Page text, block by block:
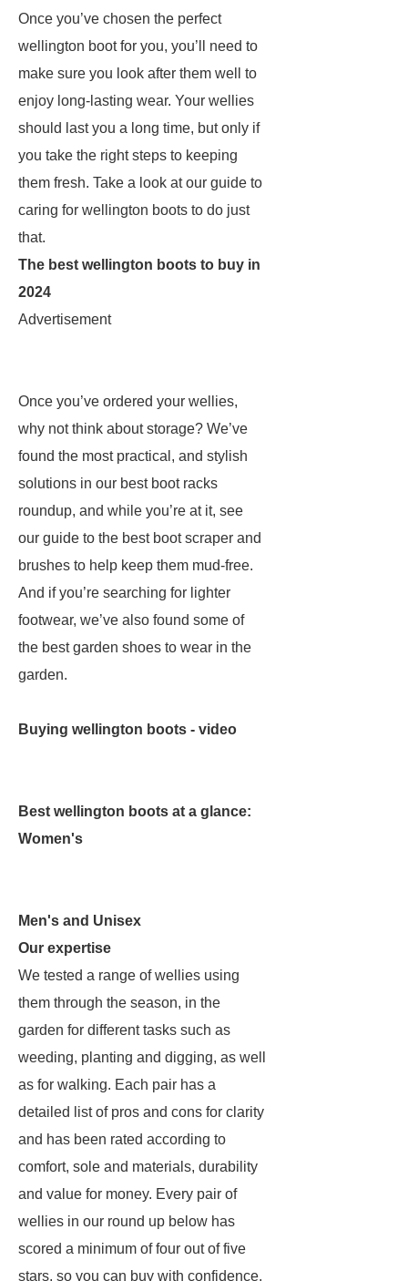
Once you’ve chosen the perfect
wellington boot for you, you’ll need to
make sure you look after them well to
enjoy long-lasting wear. Your wellies
should last you a long time, but only if
you take the right steps to keeping
them fresh. Take a look at our guide to
caring for wellington boots to do just
that.
The best wellington boots to buy in
2024
Advertisement
Once you’ve ordered your wellies,
why not think about storage? We’ve
found the most practical, and stylish
solutions in our best boot racks
roundup, and while you’re at it, see
our guide to the best boot scraper and
brushes to help keep them mud-free.
And if you’re searching for lighter
footwear, we’ve also found some of
the best garden shoes to wear in the
garden.
Buying wellington boots - video
Best wellington boots at a glance:
Women's
Men's and Unisex
Our expertise
We tested a range of wellies using
them through the season, in the
garden for different tasks such as
weeding, planting and digging, as well
as for walking. Each pair has a
detailed list of pros and cons for clarity
and has been rated according to
comfort, sole and materials, durability
and value for money. Every pair of
wellies in our round up below has
scored a minimum of four out of five
stars, so you can buy with confidence.